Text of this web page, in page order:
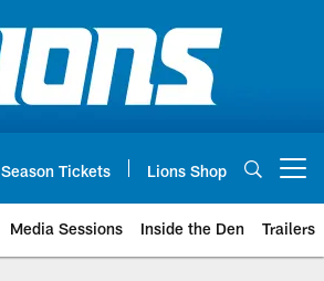
Season Tickets Lions Shop
Media Sessions Inside the Den Trailers